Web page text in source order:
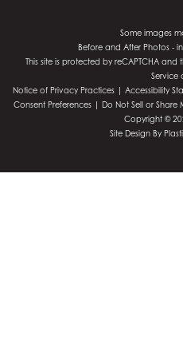
Some images
Before and After Photos -
This site is protected by reCAPTCHA and
Service
Notice of Privacy Practices | Accessibility
Consent Preferences| Do Not Sell or Share
Copyright ©
Site Design By